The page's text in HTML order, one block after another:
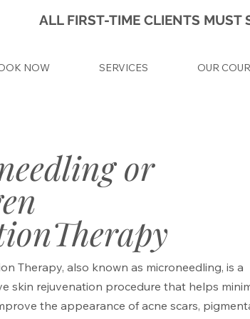
ALL FIRST-TIME CLIENTS MUST
NOW SERVICES OUR
or
Therapy, also known as microneedling, is a
skin rejuvenation procedure that helps
the appearance of acne scars,